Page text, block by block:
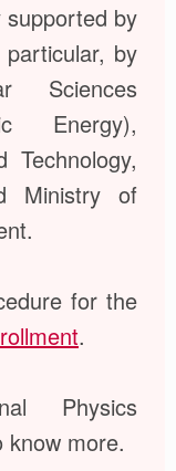
supported by
by
Sciences
Energy),
Ministry of
for the
.
Physics
know more.